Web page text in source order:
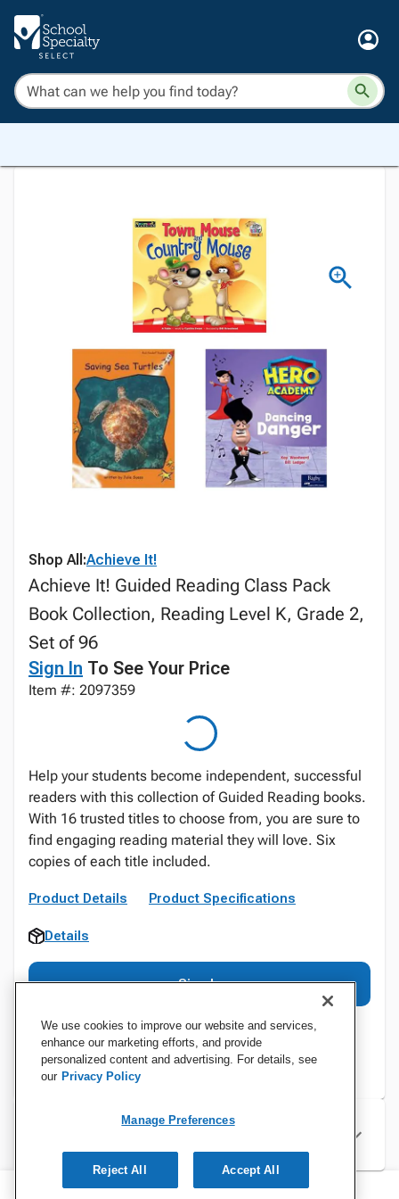
Shop All:Achieve It!
Achieve It! Guided Reading Class Pack
Book Collection, Reading Level K, Grade 2,
Set of 96
Sign In To See Your Price
Item #: 2097359
Help your students become independent, successful
readers with this collection of Guided Reading books.
With 16 trusted titles to choose from, you are sure to
find engaging reading material they will love. Six
copies of each title included.
Product Details Product Specifications
Details
Sign In
Specifications
We use cookies to improve our website and services,
enhance our marketing efforts, and provide
personalized content and advertising. For details, see
our Privacy Policy
Manage Preferences
Reject All Accept All